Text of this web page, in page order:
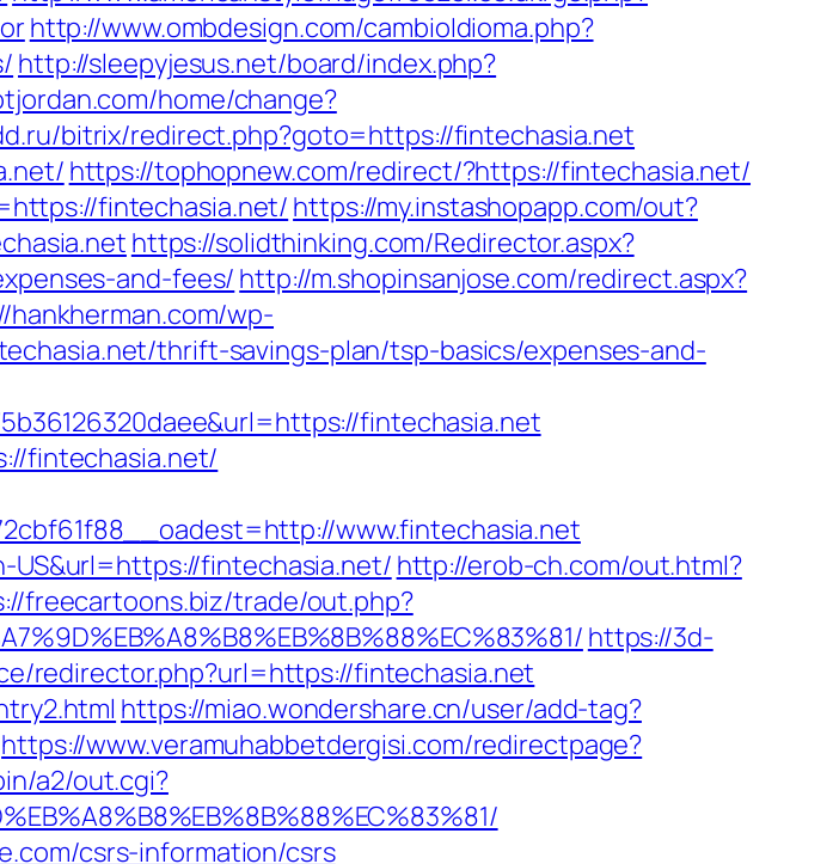
http://www.ombdesign.com/cambioIdioma.php?
http://sleepyjesus.net/board/index.php?
home/change?
bitrix/redirect.php?goto=https://fintechasia.net
https://tophopnew.com/redirect/?https://fintechasia.net/
fintechasia.net/https://my.instashopapp.com/out?
https://solidthinking.com/Redirector.aspx?
and-fees/ http://m.shopinsanjose.com/redirect.aspx?
hankherman.com/wp-
thrift-savings-plan/tsp-basics/expenses-and-
fintechasia.net
fintechasia.net/
www.fintechasia.net
US&url=https://fintechasia.net/ http://erob-ch.com/out.html?
freecartoons.biz/trade/out.php?
https://3d-
redirector.php?url=https://fintechasia.net
https://miao.wondershare.cn/user/add-tag?
https://www.veramuhabbetdergisi.com/redirectpage?
a2/out.cgi?
csrs-information/csrs